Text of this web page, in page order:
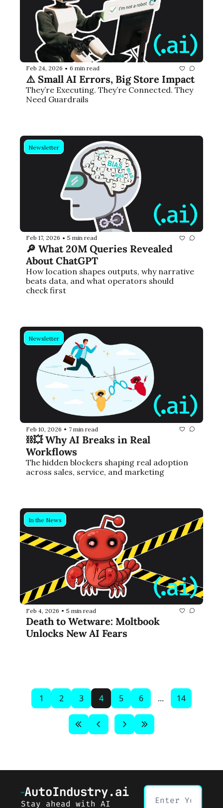
Feb 24, 2026 • 6 min read
⚠️ Small AI Errors, Big Store Impact
They’re Executing. They’re Connected. They
Need Guardrails
Newsletter
Feb 17, 2026 • 5 min read
🔎 What 20M Queries Revealed
About ChatGPT
How location shapes outputs, why narrative
beats data, and what operators should
check first
Newsletter
Feb 10, 2026 • 7 min read
⛓️‍💥 Why AI Breaks in Real
Workflows
The hidden blockers shaping real adoption
across sales, service, and marketing
In the News
Feb 4, 2026 • 5 min read
Death to Wetware: Moltbook
Unlocks New AI Fears
1 2 3 4 5 6 ... 14
AutoIndustry.ai
Stay ahead with AI